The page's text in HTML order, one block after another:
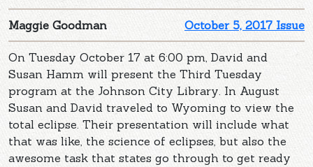
October 5, 2017 Issue
Maggie Goodman
On Tuesday October 17 at 6:00 pm, David and
Susan Hamm will present the Third Tuesday
program at the Johnson City Library. In August
Susan and David traveled to Wyoming to view the
total eclipse. Their presentation will include what
that was like, the science of eclipses, but also the
awesome task that states go through to get ready